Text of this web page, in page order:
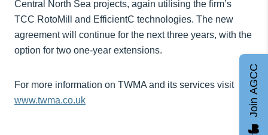
Central North Sea projects, again utilising the firm’s
TCC RotoMill and EfficientC technologies. The new
agreement will continue for the next three years, with the
option for two one-year extensions.
For more information on TWMA and its services visit
www.twma.co.uk
Join AGCC